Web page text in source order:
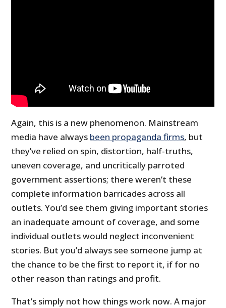
Again, this is a new phenomenon. Mainstream
media have always been propaganda firms, but
they’ve relied on spin, distortion, half-truths,
uneven coverage, and uncritically parroted
government assertions; there weren’t these
complete information barricades across all
outlets. You’d see them giving important stories
an inadequate amount of coverage, and some
individual outlets would neglect inconvenient
stories. But you’d always see someone jump at
the chance to be the first to report it, if for no
other reason than ratings and profit.
That’s simply not how things work now. A major